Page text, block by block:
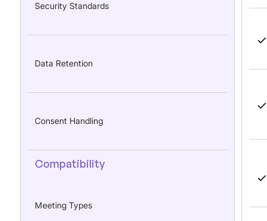
Security Standards
Data Retention
Consent Handling
Compatibility
Meeting Types